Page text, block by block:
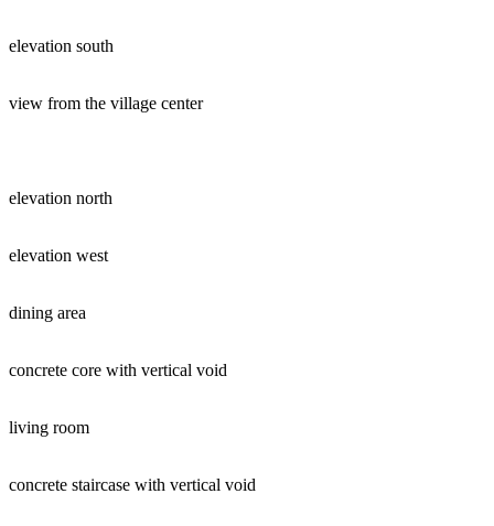
elevation south
view from the village center
elevation north
elevation west
dining area
concrete core with vertical void
living room
concrete staircase with vertical void